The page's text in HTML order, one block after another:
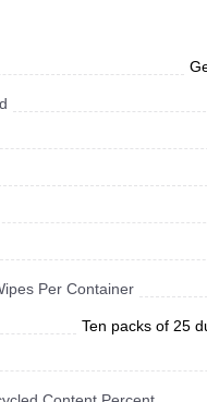
Per Container
Ten packs of 25